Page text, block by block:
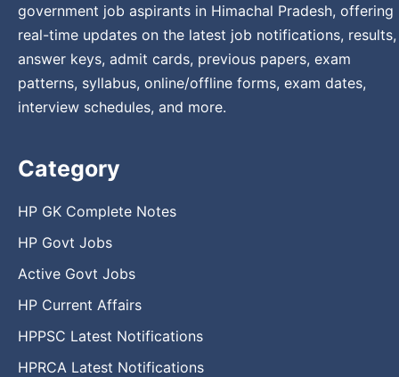
government job aspirants in Himachal Pradesh, offering
real-time updates on the latest job notifications, results,
answer keys, admit cards, previous papers, exam
patterns, syllabus, online/offline forms, exam dates,
interview schedules, and more.
Category
HP GK Complete Notes
HP Govt Jobs
Active Govt Jobs
HP Current Affairs
HPPSC Latest Notifications
HPRCA Latest Notifications